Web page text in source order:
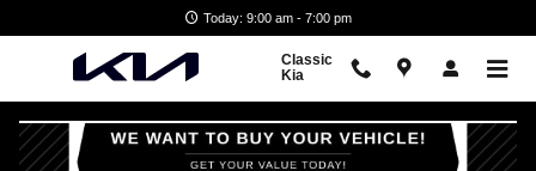
Today: 9:00 am - 7:00 pm
Classic
Kia